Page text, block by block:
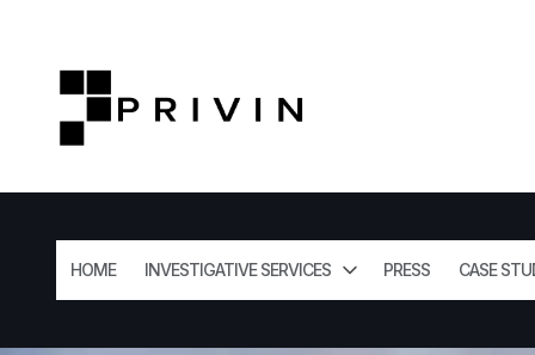
HOME INVESTIGATIVE SERVICES PRESS CASE